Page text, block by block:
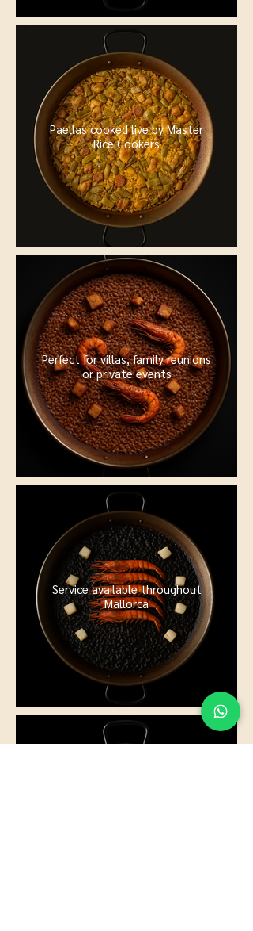
Paellas cooked live by Master
Rice Cookers
Perfect for villas, family reunions
or private events
Service available throughout
Mallorca